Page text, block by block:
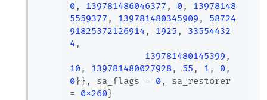
0 , 139781486046377 , 0 , 13978148
5559377 , 139781480345909 , 58724
91825372126914, 1925 , 33554432
4,
139781480145399
10 , 139781480027928, 55 , 1 , 0
0}}, sa_flags = 0 , sa_restorer
= 0x260}